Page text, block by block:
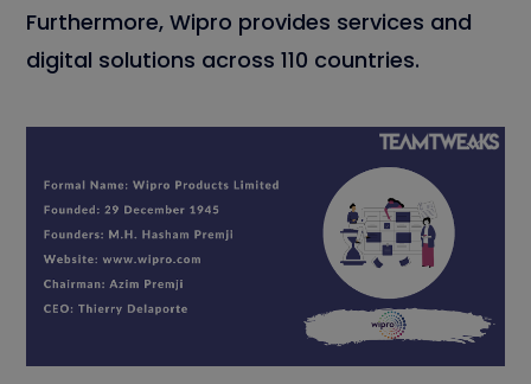
Furthermore, Wipro provides services and
digital solutions across 110 countries.